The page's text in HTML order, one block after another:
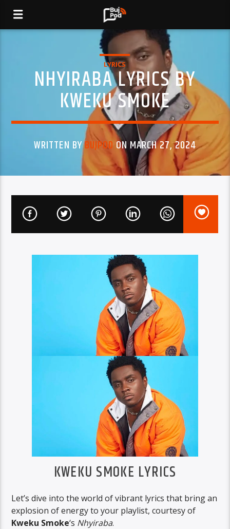
LYRICS
NHYIRABA LYRICS BY
KWEKU SMOKE
WRITTEN BYBUJPOD ON MARCH 27, 2024
KWEKU SMOKE LYRICS
Let’s dive into the world of vibrant lyrics that bring an
explosion of energy to your playlist, courtesy of
Kweku Smoke‘s Nhyiraba.